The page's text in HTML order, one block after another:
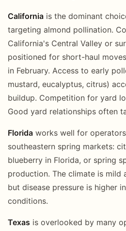
California is the dominant
targeting almond pollination.
California's Central Valley or
positioned for short-haul
in February. Access to early
mustard, eucalyptus, citrus)
buildup. Competition for yard
Good yard relationships often
Florida works well for
southeastern spring markets:
blueberry in Florida, or spring
production. The climate is mild
but disease pressure is higher
conditions.
Texas is overlooked by many